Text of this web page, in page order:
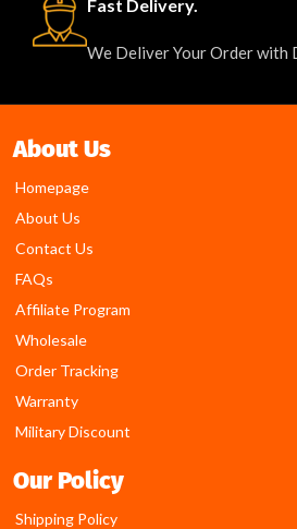
Fast Delivery.
We Deliver Your Order with
About Us
Homepage
About Us
Contact Us
FAQs
Affiliate Program
Wholesale
Order Tracking
Warranty
Military Discount
Our Policy
Shipping Policy